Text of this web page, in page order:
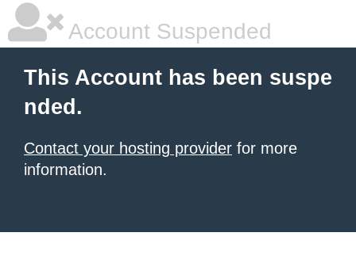
Account Suspended
This Account has been suspe
nded.
Contact your hosting provider for more
information.